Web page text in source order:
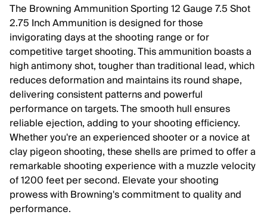
The Browning Ammunition Sporting 12 Gauge 7.5 Shot
2.75 Inch Ammunition is designed for those
invigorating days at the shooting range or for
competitive target shooting. This ammunition boasts a
high antimony shot, tougher than traditional lead, which
reduces deformation and maintains its round shape,
delivering consistent patterns and powerful
performance on targets. The smooth hull ensures
reliable ejection, adding to your shooting efficiency.
Whether you're an experienced shooter or a novice at
clay pigeon shooting, these shells are primed to offer a
remarkable shooting experience with a muzzle velocity
of 1200 feet per second. Elevate your shooting
prowess with Browning's commitment to quality and
performance.